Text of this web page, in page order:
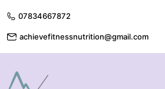
07834667872
achievefitnessnutrition@gmail.com